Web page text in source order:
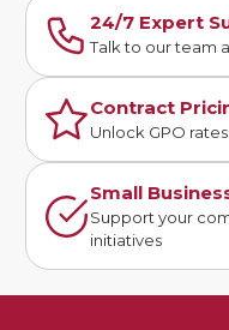
24/7 Expert
Talk to our team
Contract
Unlock GPO
Small
Support your
initiatives